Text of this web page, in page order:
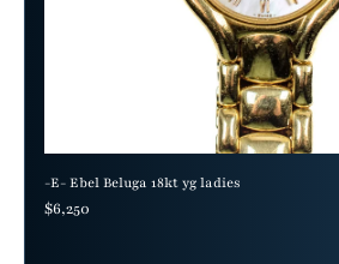
-E- Ebel Beluga 18kt yg ladies
Regular price
$6,250